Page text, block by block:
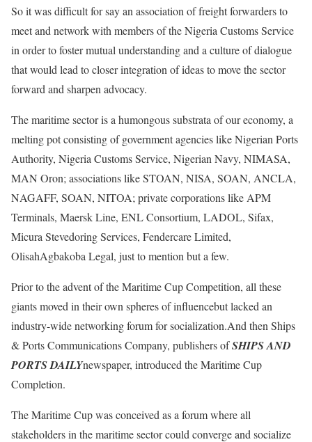
So it was difficult for say an association of freight forwarders to
meet and network with members of the Nigeria Customs Service
in order to foster mutual understanding and a culture of dialogue
that would lead to closer integration of ideas to move the sector
forward and sharpen advocacy.
The maritime sector is a humongous substrata of our economy, a
melting pot consisting of government agencies like Nigerian Ports
Authority, Nigeria Customs Service, Nigerian Navy, NIMASA,
MAN Oron; associations like STOAN, NISA, SOAN, ANCLA,
NAGAFF, SOAN, NITOA; private corporations like APM
Terminals, Maersk Line, ENL Consortium, LADOL, Sifax,
Micura Stevedoring Services, Fendercare Limited,
OlisahAgbakoba Legal, just to mention but a few.
Prior to the advent of the Maritime Cup Competition, all these
giants moved in their own spheres of influencebut lacked an
industry-wide networking forum for socialization.And then Ships
& Ports Communications Company, publishers ofSHIPS AND
PORTS DAILYnewspaper, introduced the Maritime Cup
Completion.
The Maritime Cup was conceived as a forum where all
stakeholders in the maritime sector could converge and socialize